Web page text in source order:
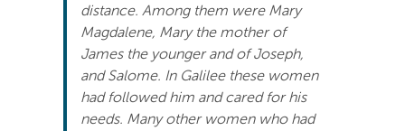
Life Stage
Connect & Grow
Get Support
distance. Among them were Mary
Magdalene, Mary the mother of
James the younger and of Joseph,
and Salome. In Galilee these women
had followed him and cared for his
needs. Many other women who had